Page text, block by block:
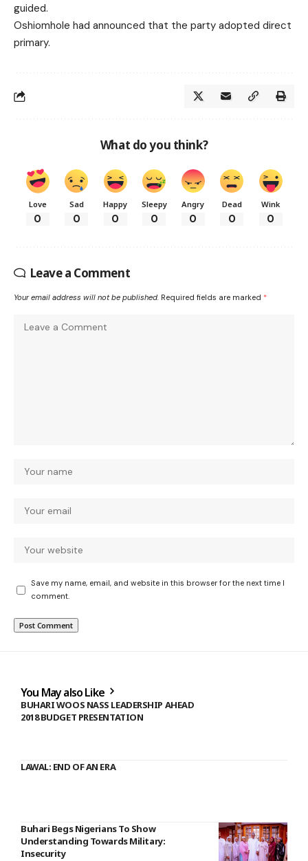
guided.
Oshiomhole had announced that the party adopted direct
primary.
What do you think?
Love
0
Sad
0
Happy
0
Sleepy
0
Angry
0
Dead
0
Wink
0
Leave a Comment
Your email address will not be published. Required fields are marked *
Save my name, email, and website in this browser for the next time I
comment.
You May also Like
BUHARI WOOS NASS LEADERSHIP AHEAD
2018 BUDGET PRESENTATION
LAWAL: END OF AN ERA
Buhari Begs Nigerians To Show
Understanding Towards Military:
Insecurity